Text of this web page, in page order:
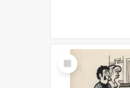
Select
Item